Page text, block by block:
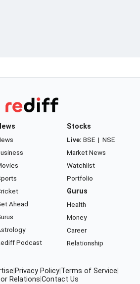
Ahead
Podcast
Stocks
Live: BSE | NSE
Market News
Watchlist
Portfolio
Gurus
Health
Money
Career
Relationship
Privacy Policy Terms of Service
Relations Contact Us